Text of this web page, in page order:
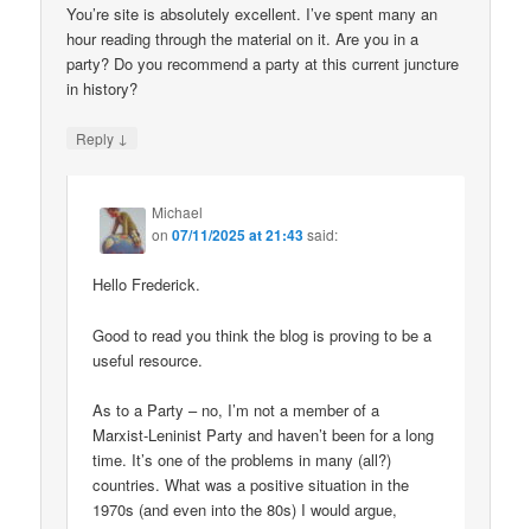
You’re site is absolutely excellent. I’ve spent many an
hour reading through the material on it. Are you in a
party? Do you recommend a party at this current juncture
in history?
Reply ↓
Michael
on07/11/2025 at 21:43said:
Hello Frederick.
Good to read you think the blog is proving to be a
useful resource.
As to a Party – no, I’m not a member of a
Marxist-Leninist Party and haven’t been for a long
time. It’s one of the problems in many (all?)
countries. What was a positive situation in the
1970s (and even into the 80s) I would argue,